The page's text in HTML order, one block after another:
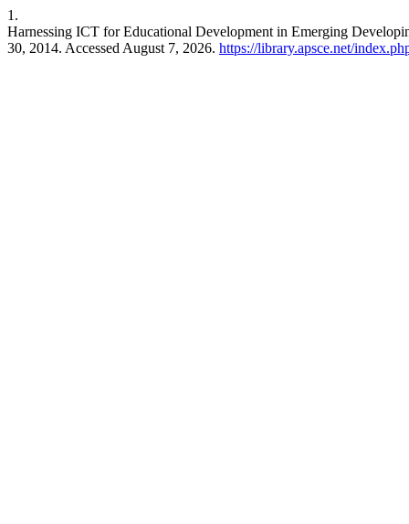
1.
Harnessing ICT for Educational Development in Emerging
30, 2014. Accessed August 7, 2026. https://library.apsce.net/